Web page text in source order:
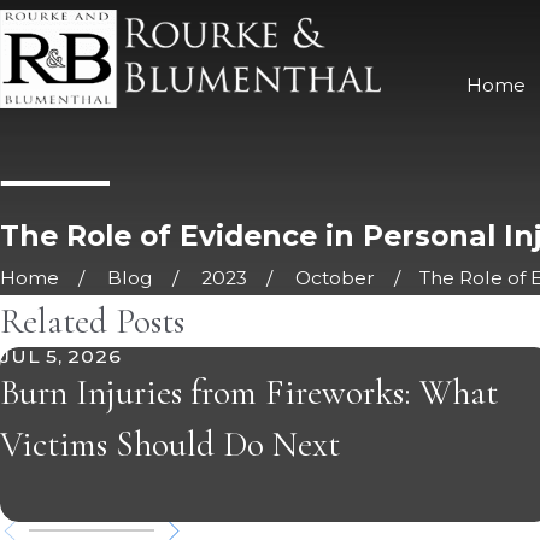
Home
The Role of Evidence in Personal
Home Blog 2023 October
The Role of
Related Posts
JUL 5, 2026
Burn Injuries from Fireworks: What
Victims Should Do Next